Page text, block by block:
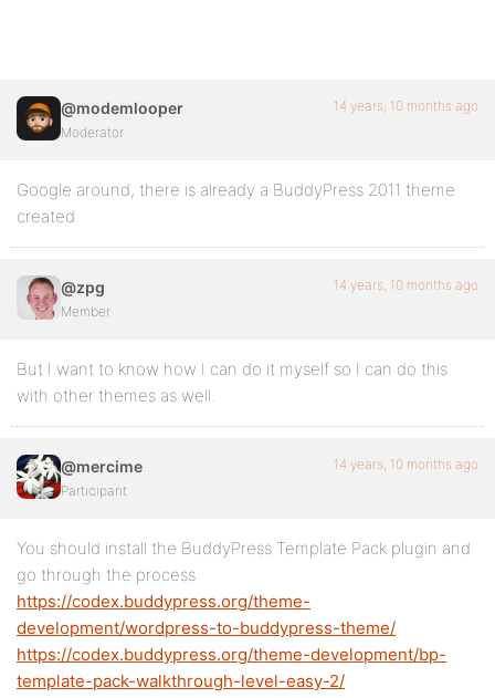
@modemlooper
Moderator
14 years, 10 months ago
Google around, there is already a BuddyPress 2011 theme
created
@zpg
Member
14 years, 10 months ago
But I want to know how I can do it myself so I can do this
with other themes as well.
@mercime
Participant
14 years, 10 months ago
You should install the BuddyPress Template Pack plugin and
go through the process
https://codex.buddypress.org/theme-
development/wordpress-to-buddypress-theme/
https://codex.buddypress.org/theme-development/bp-
template-pack-walkthrough-level-easy-2/